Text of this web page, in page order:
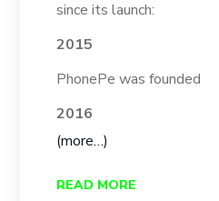
since its launch:
2015
PhonePe was founded
2016
(more…)
READ MORE